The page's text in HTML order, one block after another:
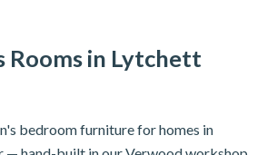
Rooms in Lytchett
bedroom furniture for homes in